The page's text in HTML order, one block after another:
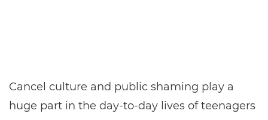
Cancel culture and public shaming play a
huge part in the day-to-day lives of teenagers